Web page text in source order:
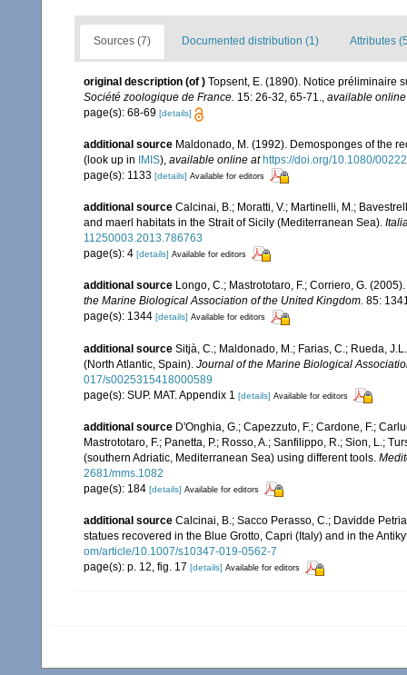
Sources (7) Documented distribution (1) Attributes
original description (of ) Topsent, E. (1890). Notice préliminaire
Société zoologique de France. 15: 26-32, 65-71., available
page(s): 68-69 [details]
additional source Maldonado, M. (1992). Demosponges of the
(look up in IMIS), available online at https://doi.org/10.1080/
page(s): 1133 [details] Available for editors
additional source Calcinai, B.; Moratti, V.; Martinelli, M.;
and maerl habitats in the Strait of Sicily (Mediterranean Sea).
11250003.2013.786763
page(s): 4 [details] Available for editors
additional source Longo, C.; Mastrototaro, F.; Corriero, G.
the Marine Biological Association of the United Kingdom. 85:
page(s): 1344 [details] Available for editors
additional source Sitjà, C.; Maldonado, M.; Farias, C.; Rueda,
(North Atlantic, Spain). Journal of the Marine Biological
017/s0025315418000589
page(s): SUP. MAT. Appendix 1 [details] Available for editors
additional source D'Onghia, G.; Capezzuto, F.; Cardone, F.;
Mastrototaro, F.; Panetta, P.; Rosso, A.; Sanfilippo, R.; Sion, L.;
(southern Adriatic, Mediterranean Sea) using different tools.
2681/mms.1082
page(s): 184 [details] Available for editors
additional source Calcinai, B.; Sacco Perasso, C.; Davidde
statues recovered in the Blue Grotto, Capri (Italy) and in the
om/article/10.1007/s10347-019-0562-7
page(s): p. 12, fig. 17 [details] Available for editors